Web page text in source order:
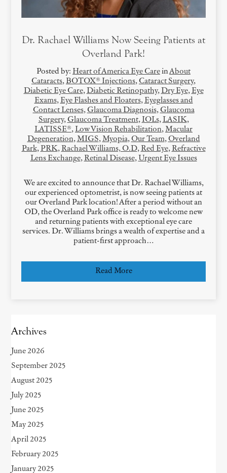
Dr. Rachael Williams Now Seeing Patients at
Overland Park!
Posted by: Heart of America Eye Care inAbout
Cataracts, BOTOX® Injections, Cataract Surgery,
Diabetic Eye Care, Diabetic Retinopathy, Dry Eye, Eye
Exams, Eye Flashes and Floaters, Eyeglasses and
Contact Lenses, Glaucoma Diagnosis, Glaucoma
Surgery, Glaucoma Treatment, IOLs, LASIK,
LATISSE®, Low Vision Rehabilitation, Macular
Degeneration, MIGS, Myopia, Our Team, Overland
Park, PRK, Rachael Williams, O.D, Red Eye, Refractive
Lens Exchange, Retinal Disease, Urgent Eye Issues
We are excited to announce that Dr. Rachael Williams,
our experienced optometrist, is now seeing patients at
our Overland Park location! After a period without an
OD, the Overland Park office is ready to welcome new
and returning patients with exceptional eye care
services. Dr. Williams brings a wealth of expertise and a
patient-first approach…
Read More
Archives
June 2026
September 2025
August 2025
July 2025
June 2025
May 2025
April 2025
February 2025
January 2025